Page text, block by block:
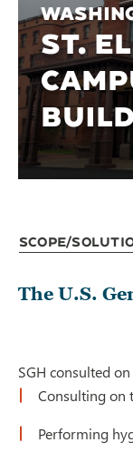
ST.
Scope/
The U.S.
SGH consulted
Consulting on
Performing